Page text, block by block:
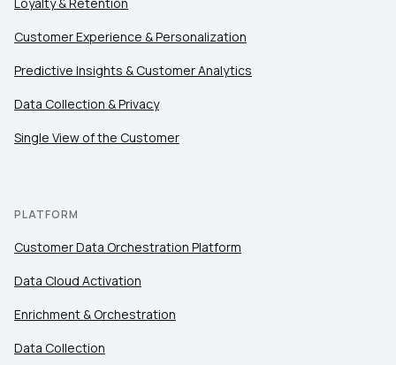
Customer Experience & Personalization
Predictive Insights & Customer Analytics
Data Collection & Privacy
Single View of the Customer
PLATFORM
Customer Data Orchestration Platform
Data Cloud Activation
Enrichment & Orchestration
Data Collection
By submitting this form, you agree to Tealium's
SUBMIT